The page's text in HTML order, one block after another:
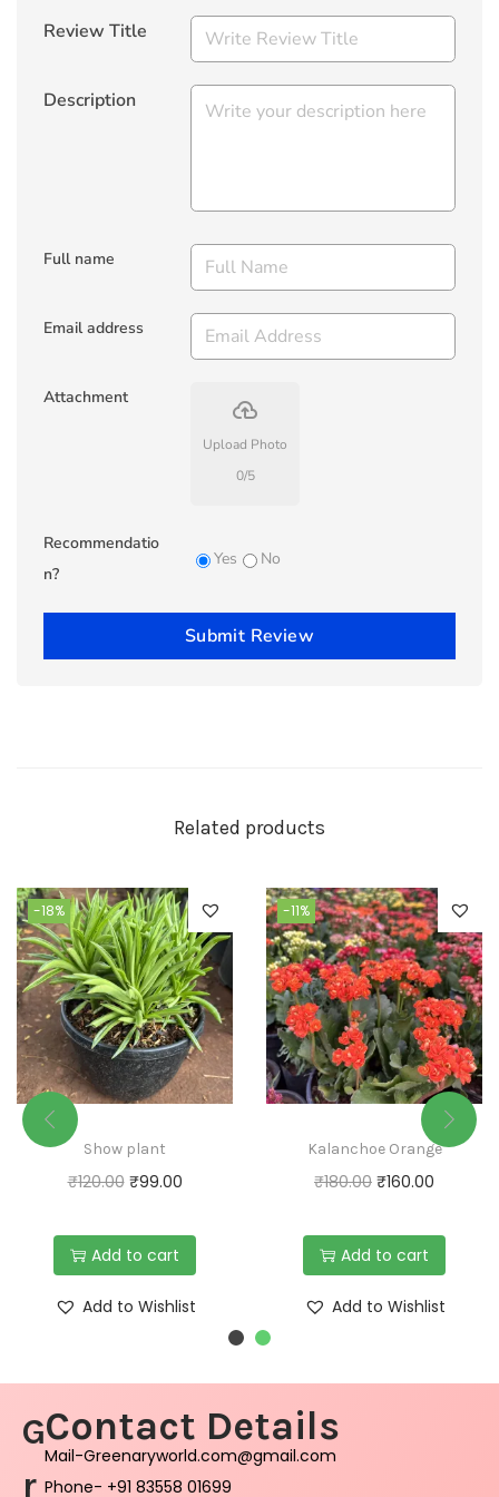
Review Title
Description
Full name
Email address
Attachment backup
Upload Photo
0/5
Recommendatio
n?
Yes No
Submit Review
Related products
-18%
Show plant
₹120.00 ₹99.00
Add to cart
Add to Wishlist
-11%
Kalanchoe Orange
₹180.00 ₹160.00
Add to cart
Add to Wishlist
G
r
Contact Details
Mail-Greenaryworld.com@gmail.com
Phone- +91 83558 01699